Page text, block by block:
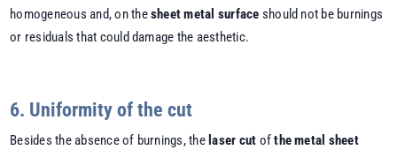
homogeneous and, on thesheet metal surface should not be burnings
or residuals that could damage the aesthetic.
6. Uniformity of the cut
Besides the absence of burnings, the laser cut ofthe metal sheet